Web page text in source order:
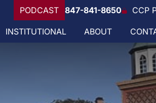
PODCAST 847-841-8650 CCP
INSTITUTIONAL ABOUT